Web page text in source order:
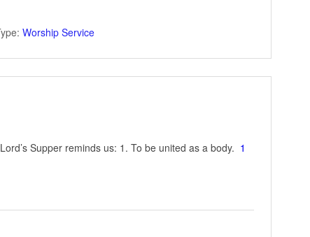
Worship Service
Supper reminds us: 1. To be united as a body. 1